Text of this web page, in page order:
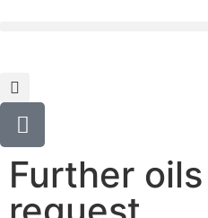
Further